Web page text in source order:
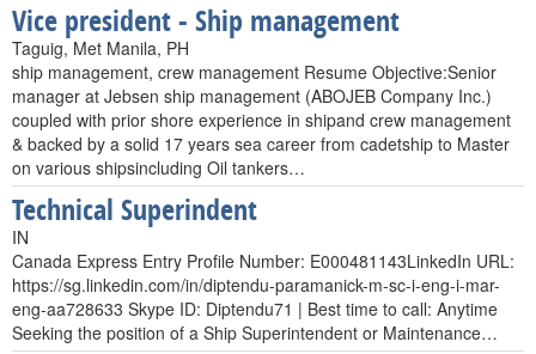
Vice president - Ship management
Taguig, Met Manila, PH
ship management, crew management Resume Objective:Senior
manager at Jebsen ship management (ABOJEB Company Inc.)
coupled with prior shore experience in shipand crew management
& backed by a solid 17 years sea career from cadetship to Master
on various shipsincluding Oil tankers…
Technical Superindent
IN
Canada Express Entry Profile Number: E000481143LinkedIn URL:
https://sg.linkedin.com/in/diptendu-paramanick-m-sc-i-eng-i-mar-
eng-aa728633 Skype ID: Diptendu71 | Best time to call: Anytime
Seeking the position of a Ship Superintendent or Maintenance…